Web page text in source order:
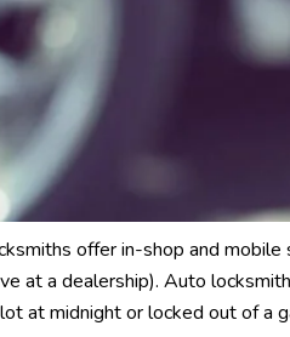
offer in-shop and mobile
at a dealership). Auto
at midnight or locked out of a